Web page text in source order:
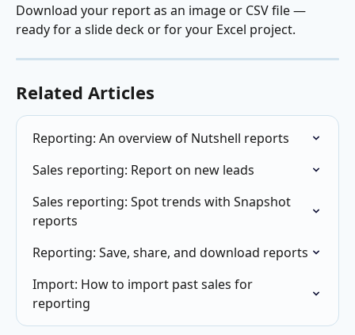
Download your report as an image or CSV file —
ready for a slide deck or for your Excel project.
Related Articles
Reporting: An overview of Nutshell reports
Sales reporting: Report on new leads
Sales reporting: Spot trends with Snapshot
reports
Reporting: Save, share, and download reports
Import: How to import past sales for
reporting